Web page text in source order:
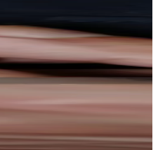
Sapphire Blue
Textured Kameez
Shalwar
New
View Product Details